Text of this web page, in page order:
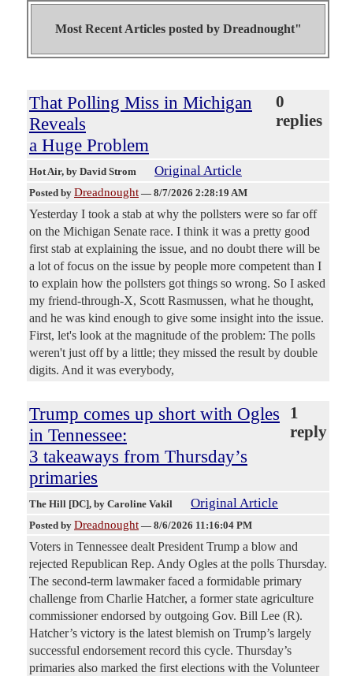
Most Recent Articles posted by Dreadnought"
That Polling Miss in Michigan
Reveals
a Huge Problem
0
replies
Hot Air, by David Strom Original Article
Posted by Dreadnought — 8/7/2026 2:28:19 AM
Yesterday I took a stab at why the pollsters were so far off
on the Michigan Senate race. I think it was a pretty good
first stab at explaining the issue, and no doubt there will be
a lot of focus on the issue by people more competent than I
to explain how the pollsters got things so wrong. So I asked
my friend-through-X, Scott Rasmussen, what he thought,
and he was kind enough to give some insight into the issue.
First, let's look at the magnitude of the problem: The polls
weren't just off by a little; they missed the result by double
digits. And it was everybody,
Trump comes up short with Ogles
in Tennessee:
3 takeaways from Thursday’s
primaries
1
reply
The Hill [DC], by Caroline Vakil Original Article
Posted by Dreadnought — 8/6/2026 11:16:04 PM
Voters in Tennessee dealt President Trump a blow and
rejected Republican Rep. Andy Ogles at the polls Thursday.
The second-term lawmaker faced a formidable primary
challenge from Charlie Hatcher, a former state agriculture
commissioner endorsed by outgoing Gov. Bill Lee (R).
Hatcher’s victory is the latest blemish on Trump’s largely
successful endorsement record this cycle. Thursday’s
primaries also marked the first elections with the Volunteer